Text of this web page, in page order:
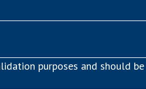
purposes and should